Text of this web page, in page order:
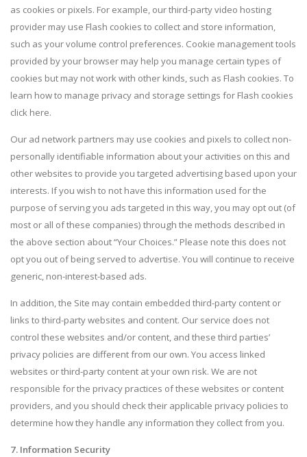
as cookies or pixels. For example, our third-party video hosting
provider may use Flash cookies to collect and store information,
such as your volume control preferences. Cookie management tools
provided by your browser may help you manage certain types of
cookies but may not work with other kinds, such as Flash cookies. To
learn how to manage privacy and storage settings for Flash cookies
click here.
Our ad network partners may use cookies and pixels to collect non-
personally identifiable information about your activities on this and
other websites to provide you targeted advertising based upon your
interests. If you wish to not have this information used for the
purpose of serving you ads targeted in this way, you may opt out (of
most or all of these companies) through the methods described in
the above section about “Your Choices.” Please note this does not
opt you out of being served to advertise. You will continue to receive
generic, non-interest-based ads.
In addition, the Site may contain embedded third-party content or
links to third-party websites and content. Our service does not
control these websites and/or content, and these third parties’
privacy policies are different from our own. You access linked
websites or third-party content at your own risk. We are not
responsible for the privacy practices of these websites or content
providers, and you should check their applicable privacy policies to
determine how they handle any information they collect from you.
7. Information Security